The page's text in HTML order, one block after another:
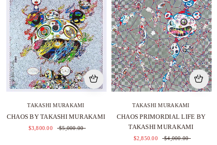
TAKASHI MURAKAMI
CHAOS BY TAKASHI MURAKAMI
$3,800.00 $5,000.00
TAKASHI MURAKAMI
CHAOS PRIMORDIAL LIFE BY
TAKASHI MURAKAMI
$2,850.00 $4,000.00